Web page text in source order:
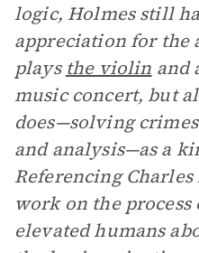
logic, Holmes still
appreciation for the
plays the violin and
music concert, but
does—solving
and analysis—as a
Referencing
work on the
elevated humans